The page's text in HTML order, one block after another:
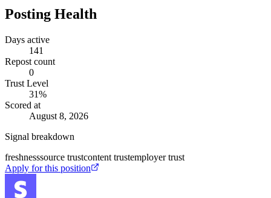
Posting Health
Days active
141
Repost count
0
Trust Level
31%
Scored at
August 8, 2026
Signal breakdown
freshnesssource trustcontent trustemployer trust
Apply for this position